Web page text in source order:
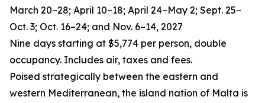
March 20–28; April 10–18; April 24–May 2; Sept. 25–
Oct. 3; Oct. 16–24; and Nov. 6–14, 2027
Nine days starting at $5,774 per person, double
occupancy. Includes air, taxes and fees.
Poised strategically between the eastern and
western Mediterranean, the island nation of Malta is